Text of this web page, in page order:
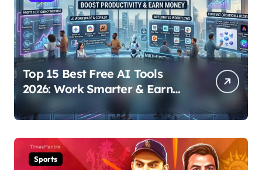
Top 15 Best Free AI Tools
2026: Work Smarter & Earn
Online
Sports